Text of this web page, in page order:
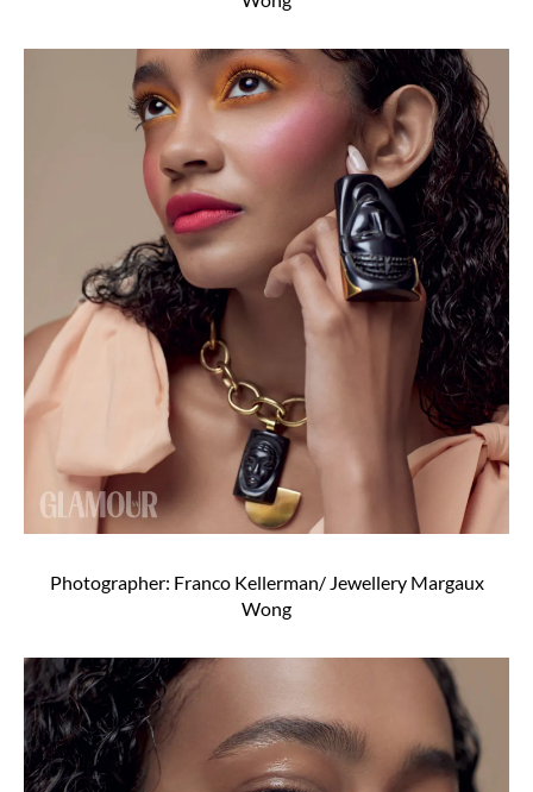
Photographer: Franco Kellerman/ Jewellery Margaux
Wong